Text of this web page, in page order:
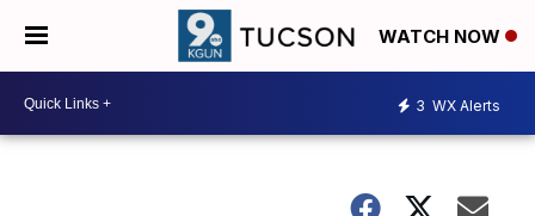
WATCH NOW
3 WX Alerts